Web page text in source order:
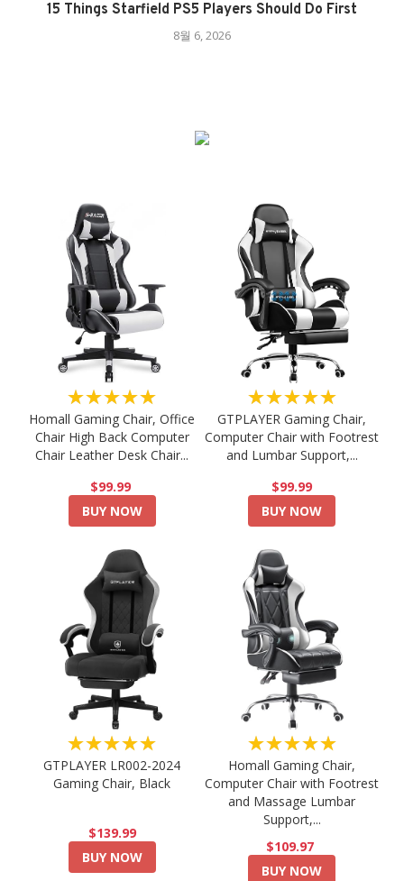
15 Things Starfield PS5 Players Should Do First
8월 6, 2026
★★★★★
Homall Gaming Chair, Office
Chair High Back Computer
Chair Leather Desk Chair...
$99.99
BUY NOW
★★★★★
GTPLAYER Gaming Chair,
Computer Chair with Footrest
and Lumbar Support,...
$99.99
BUY NOW
★★★★★
GTPLAYER LR002-2024
Gaming Chair, Black
$139.99
BUY NOW
★★★★★
Homall Gaming Chair,
Computer Chair with Footrest
and Massage Lumbar
Support,...
$109.97
BUY NOW